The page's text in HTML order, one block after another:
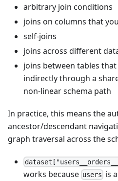
arbitrary join conditions
joins on columns that
self-joins
joins across different
joins between tables
indirectly through a
non-linear schema path
In practice, this means the
ancestor/descendant
graph traversal across the
works because users is